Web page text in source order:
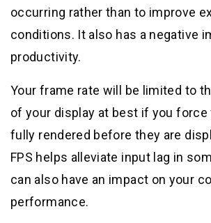
occurring rather than to improve
conditions. It also has a negative
productivity.
Your frame rate will be limited to
of your display at best if you force
fully rendered before they are
FPS helps alleviate input lag in
can also have an impact on your
performance.